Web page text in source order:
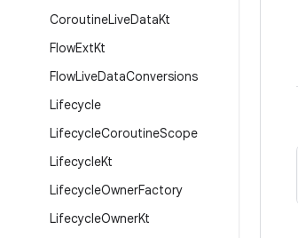
CoroutineLiveDataKt
FlowExtKt
FlowLiveDataConversions
Lifecycle
LifecycleCoroutineScope
LifecycleKt
LifecycleOwnerFactory
LifecycleOwnerKt